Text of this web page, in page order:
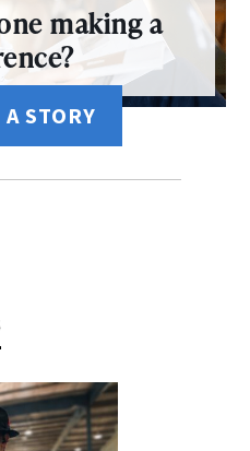
making a
STORY